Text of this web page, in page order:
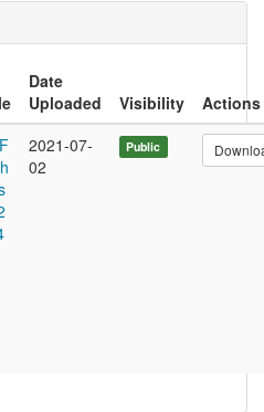
Date
Uploaded
Visibility
Actions
2021-07-
02
Public